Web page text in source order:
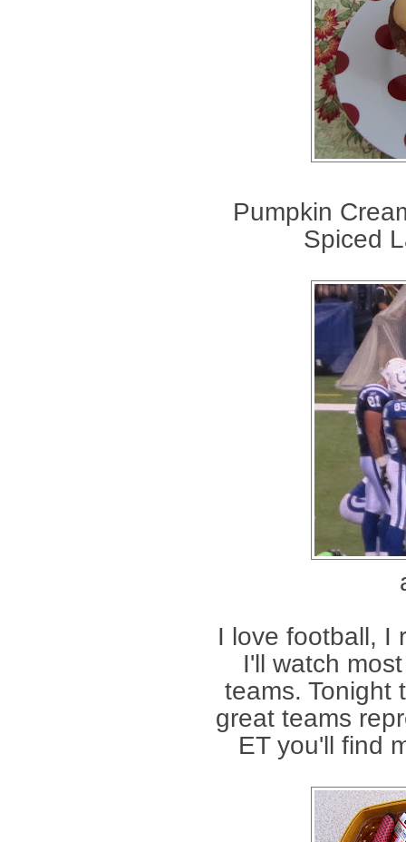
Pumpkin
Spiced
I love football, I
I'll watch
teams. Tonight
great teams
ET you'll find